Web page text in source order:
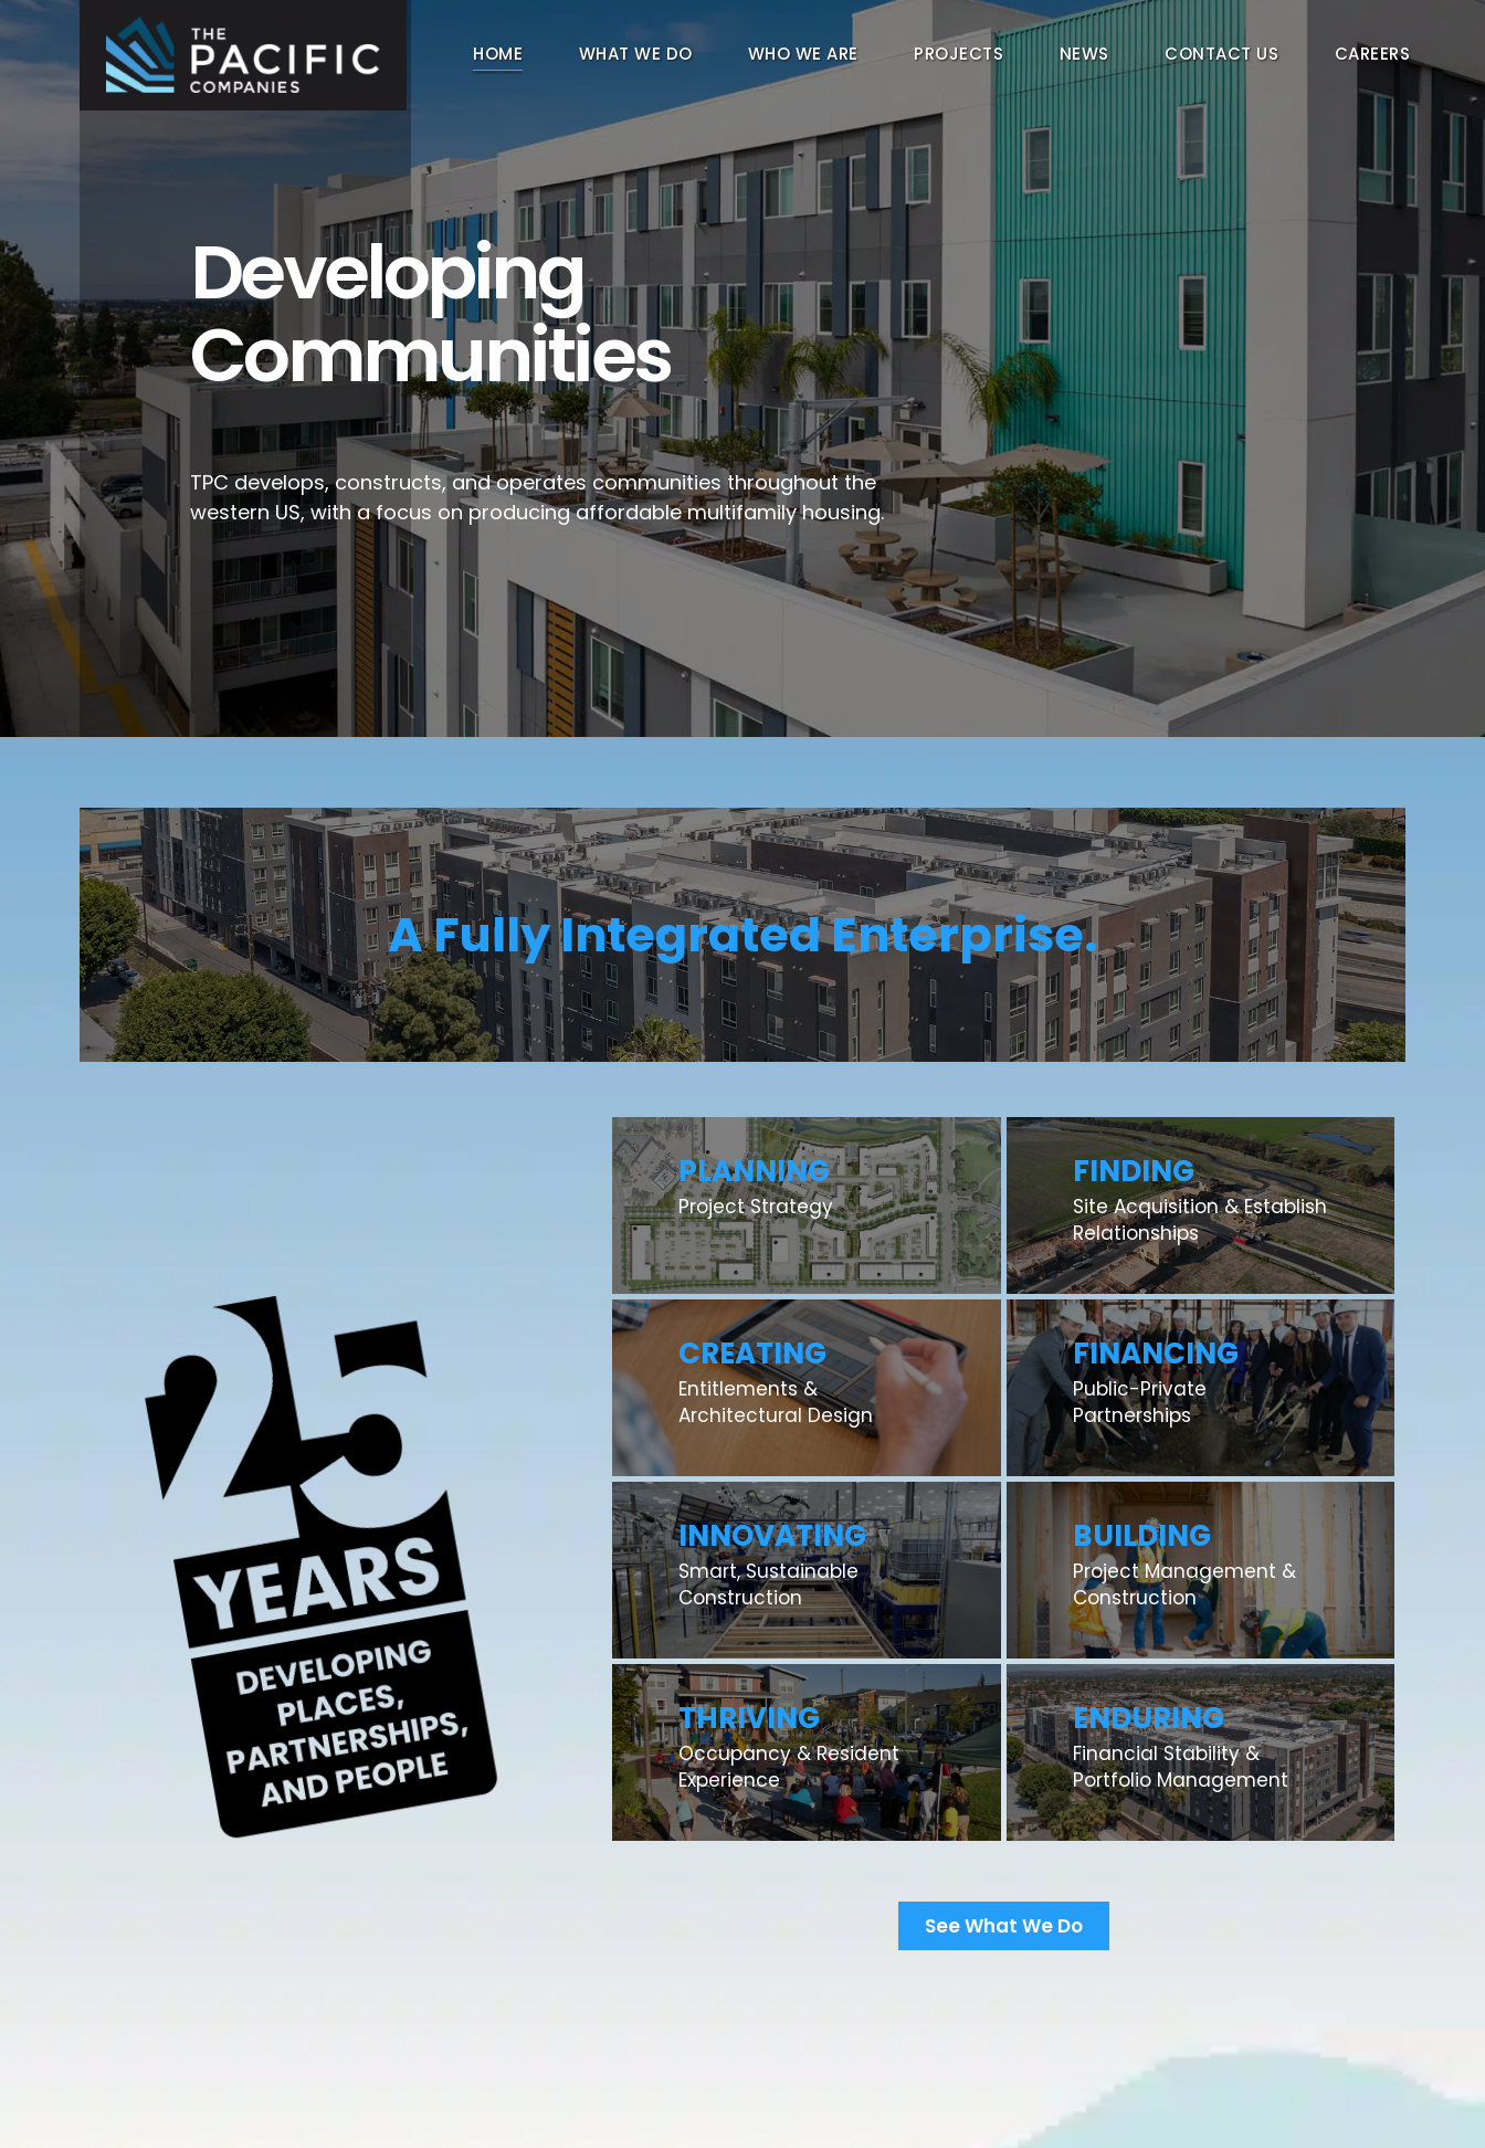
Skip
to
content
HOME WHAT WE DO WHO WE ARE PROJECTS NEWS CONTACT US CAREERS
Developing
Communities
TPC develops, constructs, and operates communities throughout the
western US, with a focus on producing affordable multifamily housing.
A Fully Integrated Enterprise.
PLANNING
Project Strategy
FINDING
Site Acquisition & Establish
Relationships
CREATING
Entitlements &
Architectural Design
FINANCING
Public-Private
Partnerships
INNOVATING
Smart, Sustainable
Construction
BUILDING
Project Management &
Construction
THRIVING
Occupancy & Resident
Experience
ENDURING
Financial Stability &
Portfolio Management
See What We Do